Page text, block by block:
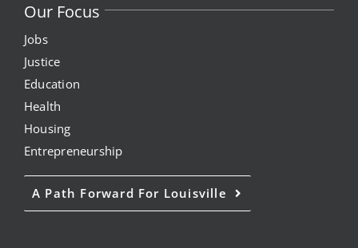
Our Focus
Jobs
Justice
Education
Health
Housing
Entrepreneurship
A Path Forward For Louisville